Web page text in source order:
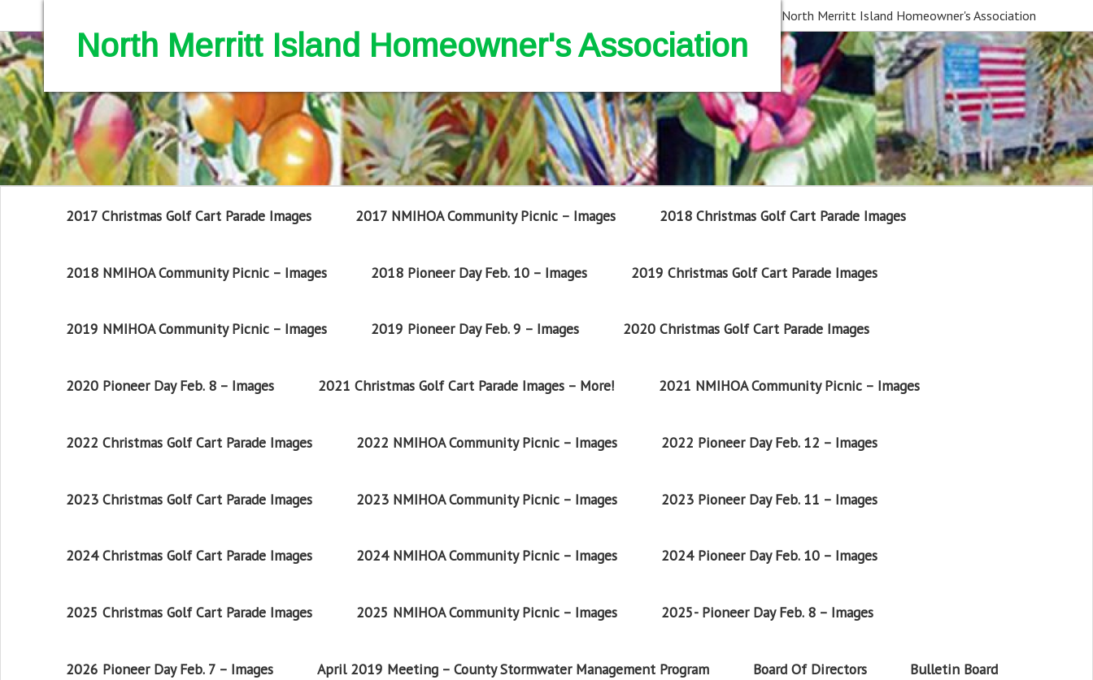
North Merritt Island Homeowner's Association
North Merritt Island Homeowner's Association
2017 Christmas Golf Cart Parade Images 2017 NMIHOA Community Picnic – Images 2018 Christmas Golf Cart Parade Images
2018 NMIHOA Community Picnic – Images 2018 Pioneer Day Feb. 10 – Images 2019 Christmas Golf Cart Parade Images
2019 NMIHOA Community Picnic – Images 2019 Pioneer Day Feb. 9 – Images 2020 Christmas Golf Cart Parade Images
2020 Pioneer Day Feb. 8 – Images 2021 Christmas Golf Cart Parade Images – More! 2021 NMIHOA Community Picnic – Images
2022 Christmas Golf Cart Parade Images 2022 NMIHOA Community Picnic – Images 2022 Pioneer Day Feb. 12 – Images
2023 Christmas Golf Cart Parade Images 2023 NMIHOA Community Picnic – Images 2023 Pioneer Day Feb. 11 – Images
2024 Christmas Golf Cart Parade Images 2024 NMIHOA Community Picnic – Images 2024 Pioneer Day Feb. 10 – Images
2025 Christmas Golf Cart Parade Images 2025 NMIHOA Community Picnic – Images 2025- Pioneer Day Feb. 8 – Images
2026 Pioneer Day Feb. 7 – Images April 2019 Meeting – County Stormwater Management Program Board Of Directors Bulletin Board